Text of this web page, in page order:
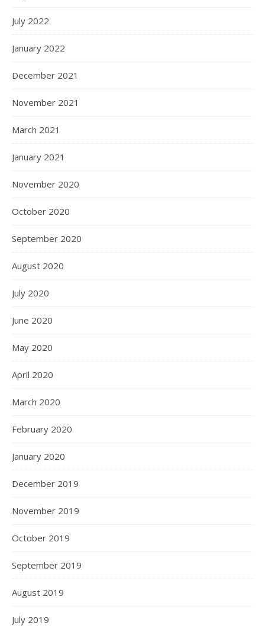
July 2022
January 2022
December 2021
November 2021
March 2021
January 2021
November 2020
October 2020
September 2020
August 2020
July 2020
June 2020
May 2020
April 2020
March 2020
February 2020
January 2020
December 2019
November 2019
October 2019
September 2019
August 2019
July 2019